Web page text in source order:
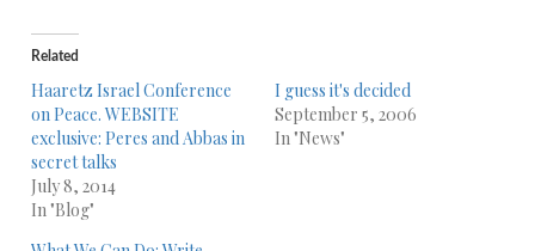
Related
Haaretz Israel Conference
on Peace. WEBSITE
exclusive: Peres and Abbas in
secret talks
July 8, 2014
In "Blog"
I guess it's decided
September 5, 2006
In "News"